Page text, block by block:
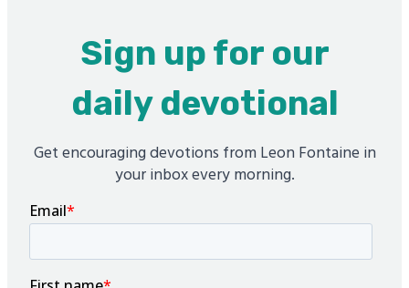
Sign up for our
daily devotional
Get encouraging devotions from Leon Fontaine in
your inbox every morning.